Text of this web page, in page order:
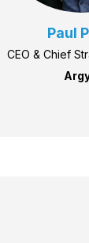
Paul
CEO & Chief